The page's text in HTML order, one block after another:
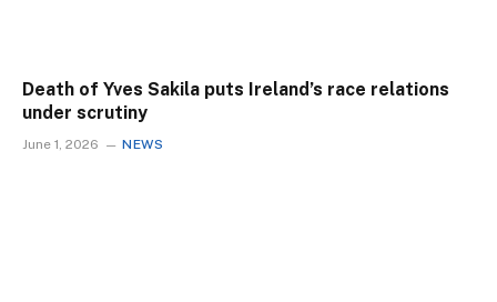
Death of Yves Sakila puts Ireland’s race relations
under scrutiny
June 1, 2026 NEWS